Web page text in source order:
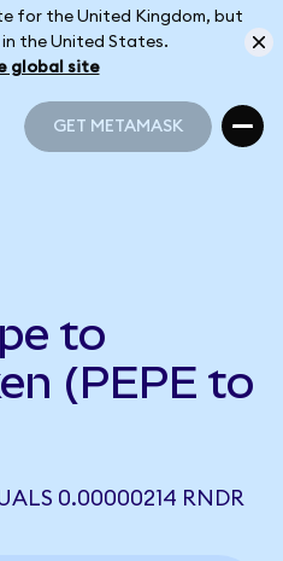
for the United Kingdom, but
the United States.
global site
GET METAMASK
to
(PEPE to
0.00000214 RNDR